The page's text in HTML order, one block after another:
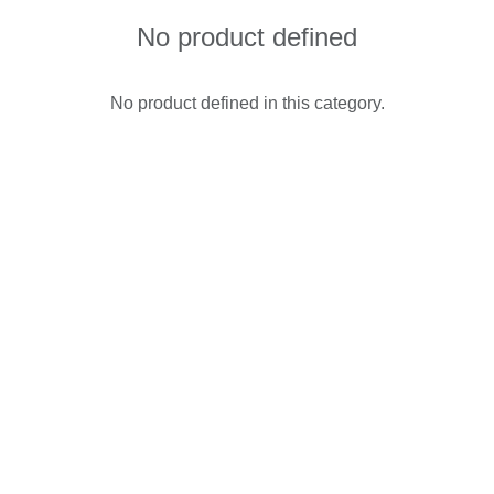
No product defined
No product defined in this category.